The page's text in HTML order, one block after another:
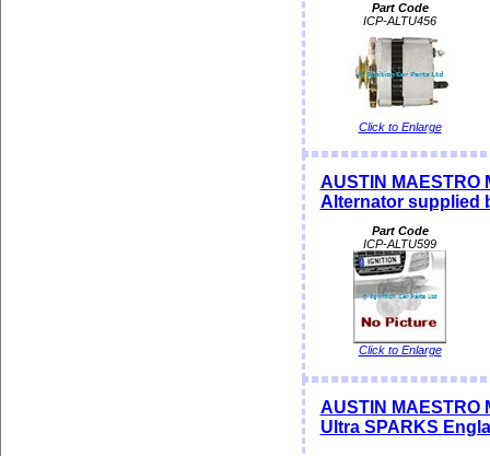
Part Code
ICP-ALTU456
Click to Enlarge
AUSTIN
Alternator supplied
Part Code
ICP-ALTU599
Click to Enlarge
AUSTIN MAESTRO
Ultra SPARKS